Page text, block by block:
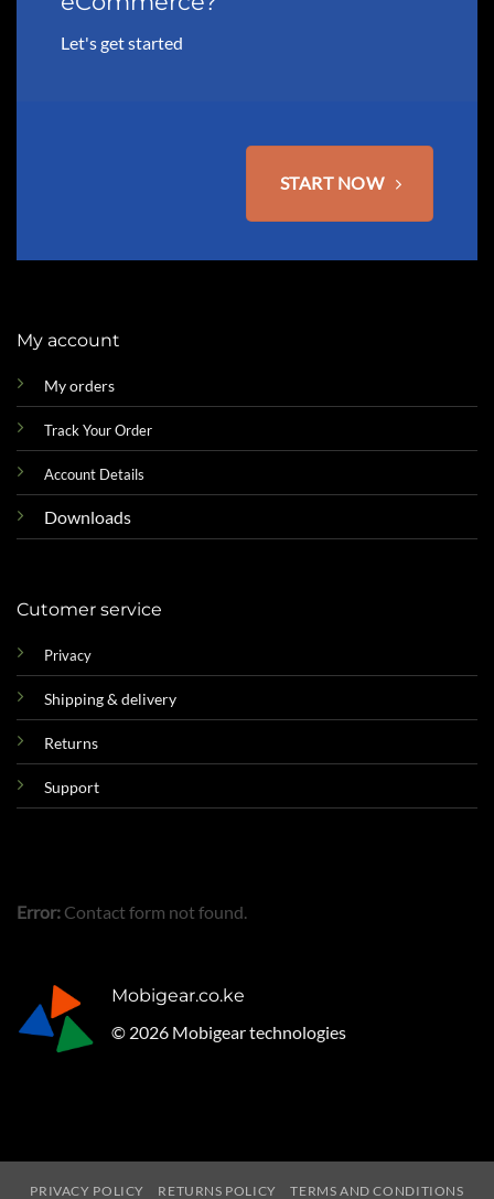
Let's get started
START NOW
My account
My orders
Track Your Order
Account Details
Downloads
Cutomer service
Privacy
Shipping & delivery
Returns
Support
Error: Contact form not found.
Mobigear.co.ke
© 2026 Mobigear technologies
PRIVACY POLICY RETURNS POLICY TERMS AND CONDITIONS